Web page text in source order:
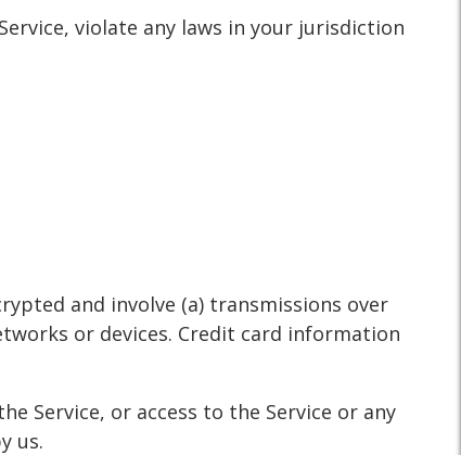
violate any laws in your jurisdiction
and involve (a) transmissions over
or devices. Credit card information
Service, or access to the Service or any
us.